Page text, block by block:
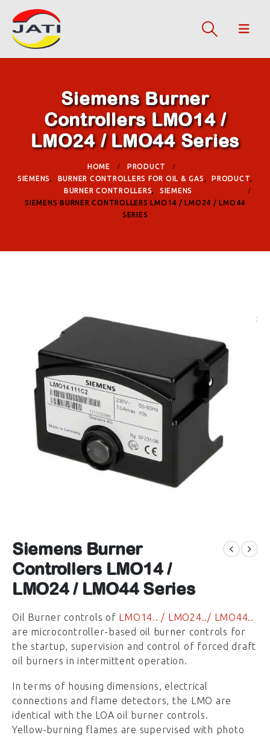
Siemens Burner
Controllers LMO14 /
LMO24 / LMO44 Series
HOME
PRODUCT
SIEMENS, BURNER CONTROLLERS FOR OIL & GAS, PRODUCT,
BURNER CONTROLLERS,
SIEMENS
SIEMENS BURNER CONTROLLERS LMO14 / LMO24 / LMO44
SERIES
Siemens Burner
Controllers LMO14 /
LMO24 / LMO44 Series
Oil Burner controls of LMO14.. / LMO24../ LMO44..
are microcontroller-based oil burner controls for
the startup, supervision and control of forced draft
oil burners in intermittent operation.
In terms of housing dimensions, electrical
connections and flame detectors, the LMO are
identical with the LOA oil burner controls.
Yellow-burning flames are supervised with photo